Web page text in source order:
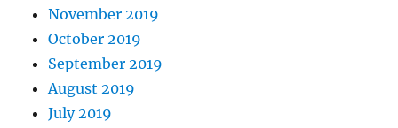
November 2019
October 2019
September 2019
August 2019
July 2019